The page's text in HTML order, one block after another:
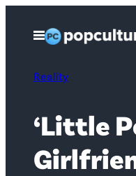
Open
Menu
Reality
‘Little